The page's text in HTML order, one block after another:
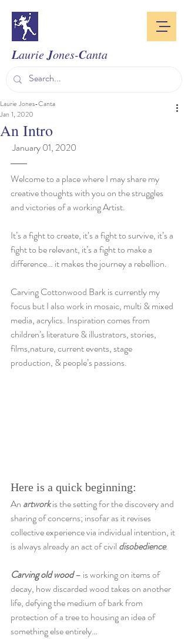
LaurieJones-Canta
An Intro
Laurie Jones-Canta
Jan 1, 2020
January 01, 2020
Welcome to a place where I may share my
creative thoughts with you on the struggles
and victories of a working Artist.
It’s a fight to create, it’s a fight to survive, it’s a
fight to be relevant, it’s a fight to make a
difference… it makes the journey a rebellion.
Carving Cottonwood Bark is currently my
focus but I also work in mosaic, multi & mixed
media, acrylics. Inspiration comes from
children’s literature & illustrators, stories,
films,nature, current events, stage
production, & people’s passions.
Here is a quick beginning:
An artwork is the setting for the discovery and
sharing of concerns; insofar as it revises
collective experience via individual intention, it
is always already an act of civil disobedience.
Carving old wood – is working on items of
decay, how discarded wood takes on another
life, defying the medium of bark from
protection of a tree to housing an idea of
something else entirely…